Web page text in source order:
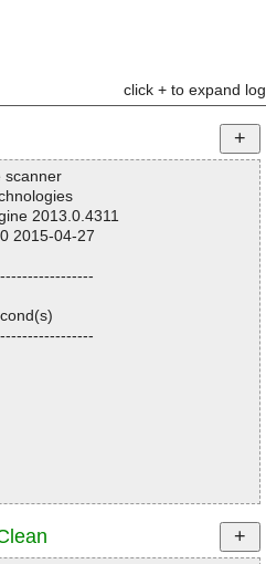
click + to expand log
scanner
2013.0.4311
2015-04-27